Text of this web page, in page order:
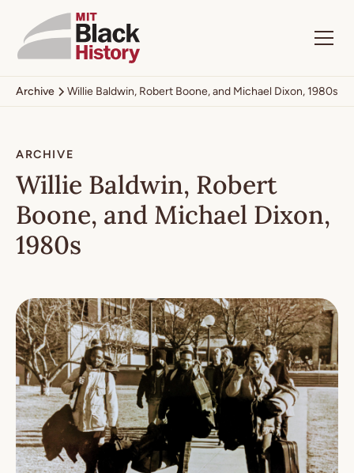
Archive Willie Baldwin, Robert Boone, and Michael Dixon, 1980s
ARCHIVE
Willie Baldwin, Robert
Boone, and Michael Dixon,
1980s